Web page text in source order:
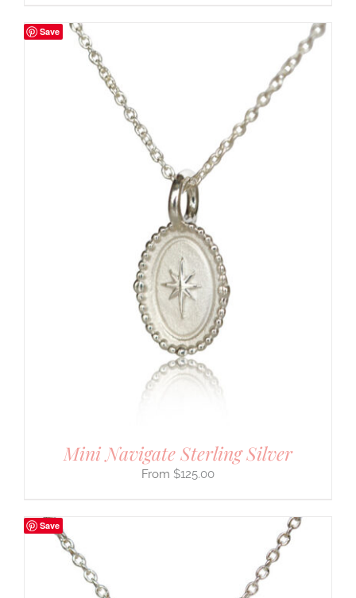
Save
Mini Navigate Sterling Silver
$125.00
Save